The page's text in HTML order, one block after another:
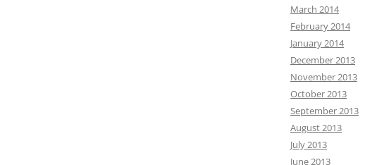
March 2014
February 2014
January 2014
December 2013
November 2013
October 2013
September 2013
August 2013
July 2013
June 2013